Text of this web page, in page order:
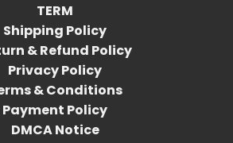
TERM
Shipping Policy
& Refund Policy
Privacy Policy
& Conditions
Payment Policy
DMCA Notice